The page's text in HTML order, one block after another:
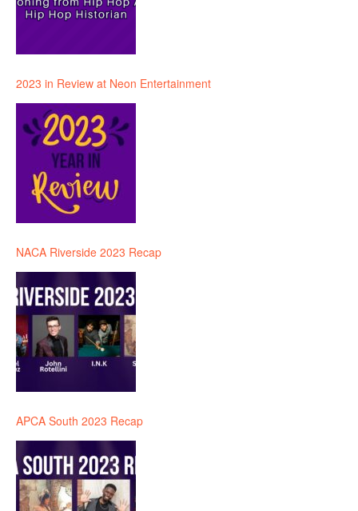
2023 in Review at Neon Entertainment
NACA Riverside 2023 Recap
APCA South 2023 Recap